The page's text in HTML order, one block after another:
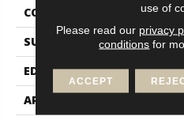
CONSTRUCTION
SURFACE TYPE
EDGE
APPLICATION
use of
Please read our privacy
conditions for
ACCEPT